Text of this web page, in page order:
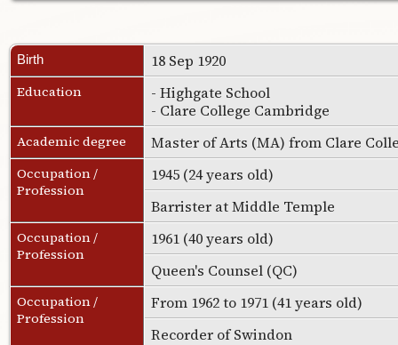
Birth 18 Sep 1920
Education
- Highgate School
- Clare College Cambridge
Academic degree Master of Arts (MA) from Clare
Occupation /
Profession
1945 (24 years old)
Barrister at Middle Temple
Occupation /
Profession
1961 (40 years old)
Queen's Counsel (QC)
Occupation /
Profession
From 1962 to 1971 (41 years old)
Recorder of Swindon